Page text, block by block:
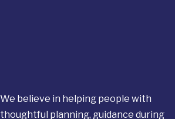
We believe in helping people with
thoughtful planning, guidance during